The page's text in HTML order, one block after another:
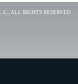
ALL RIGHTS RESERVED